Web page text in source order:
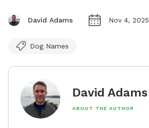
David Adams Nov 4, 2025
Dog Names
David Adams
ABOUT THE AUTHOR